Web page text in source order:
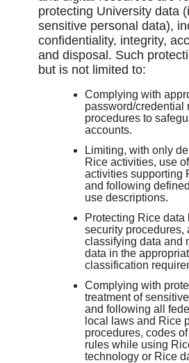
protecting University data
sensitive personal data),
confidentiality, integrity,
and disposal. Such
but is not limited to:
Complying with
password/credential
procedures to
accounts.
Limiting, with only
Rice activities, use
activities supporting
and following
use descriptions.
Protecting Rice data
security procedures,
classifying data and
data in the
classification
Complying with
treatment of
and following all
local laws and Rice
procedures, codes
rules while using
technology or Rice